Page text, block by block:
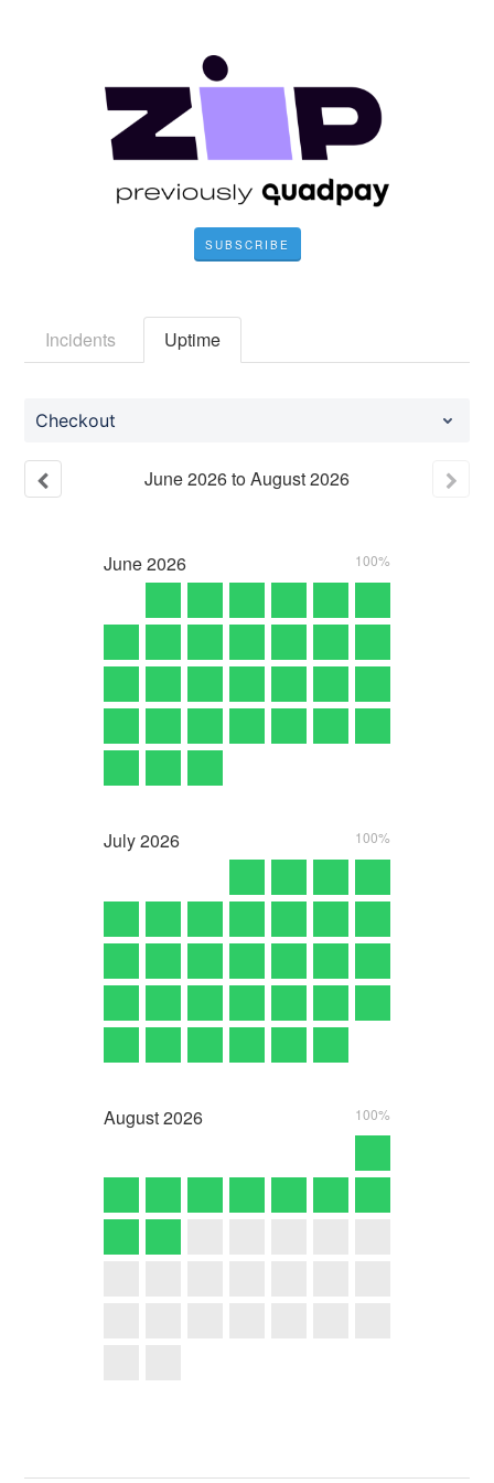
SUBSCRIBE
Incidents Uptime
Checkout
June2026toAugust2026
June2026 100%
July2026 100%
August2026 100%